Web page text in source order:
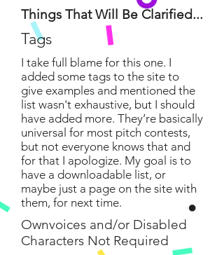
Things That Will Be Clarified...
Tags
I take full blame for this one. I
added some tags to the site to
give examples and mentioned the
list wasn't exhaustive, but I should
have added more. They’re basically
universal for most pitch contests,
but not everyone knows that and
for that I apologize. My goal is to
have a downloadable list, or
maybe just a page on the site with
them, for next time.
Ownvoices and/or Disabled
Characters Not Required